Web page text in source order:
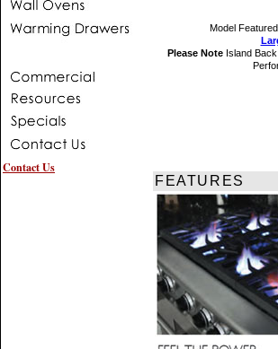
Contact Us
Model
Please NoteIsland Back
FEATURES